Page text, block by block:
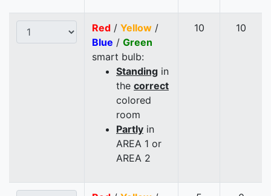
Red / Yellow /
Blue / Green
smart bulb:
Standing in
the correct
colored
room
Partly in
AREA 1 or
AREA 2
10 10